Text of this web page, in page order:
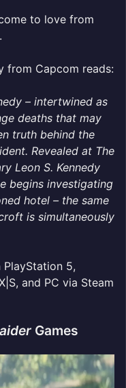
to love from
from Capcom reads:
– intertwined as
deaths that may
truth behind the
Revealed at The
Leon S. Kennedy
begins investigating
hotel – the same
is simultaneously
PlayStation 5,
and PC via Steam
Games